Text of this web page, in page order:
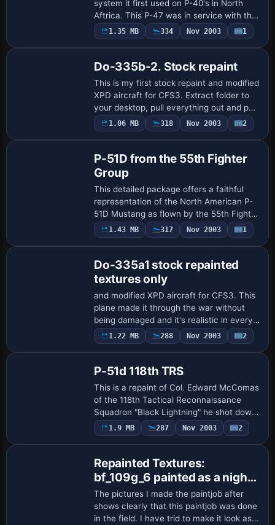
system it first used on P-40's in North
Aftrica. This P-47 was in service with the
86th FS. Repaint/Standalone conversion
by Tom Stovall.
1.35 MB 334 Nov 2003 1
Do-335b-2. Stock repaint
This is my first stock repaint and modified
XPD aircraft for CFS3. Extract folder to
your desktop, pull everything out and put
the files in your stock do_335b-2 folder. I
repainted this plane from …
1.06 MB 318 Nov 2003 2
P-51D from the 55th Fighter
Group
This detailed package offers a faithful
representation of the North American P-
51D Mustang as flown by the 55th Fighter
Group, featuring a captivating repaint and
a fully standalone model. Created …
1.43 MB 317 Nov 2003 1
Do-335a1 stock repainted
textures only
and modified XPD aircraft for CFS3. This
plane made it through the war without
being damaged and it's realistic in every
detail. This plane has flame start up with
the smoke and it has smoking bull…
1.22 MB 288 Nov 2003 2
P-51d 118th TRS
This is a repaint of Col. Edward McComas
of the 118th Tactical Reconnaissance
Squadron "Black Lightning" he shot down
five Japanese Oscars in China on the
Dec. 23rd, 1944. McCommas ended the
1.9 MB 287 Nov 2003 2
Repainted Textures:
bf_109g_6 painted as a night
fighter
The pictures I made the paintjob after
shows clearly that this paintjob was done
in the field. I have trid to make it look as